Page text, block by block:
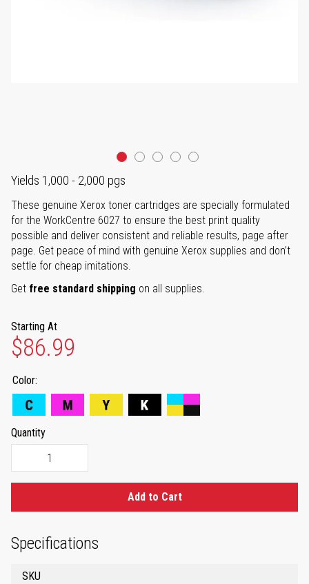
Yields 1,000 - 2,000 pgs
These genuine Xerox toner cartridges are specially formulated
for the WorkCentre 6027 to ensure the best print quality
possible and deliver consistent and reliable results, page after
page. Get peace of mind with genuine Xerox supplies and don’t
settle for cheap imitations.
Get free standard shipping on all supplies.
Starting At
$86.99
Color
Quantity
Add to Cart
Specifications
SKU